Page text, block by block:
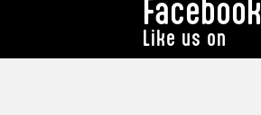
Facebook
Like us on